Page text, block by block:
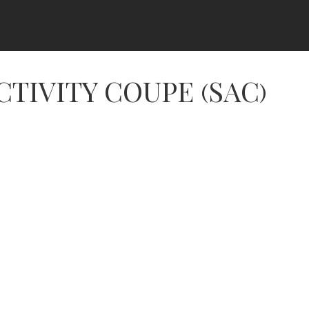
COUPE (SAC)